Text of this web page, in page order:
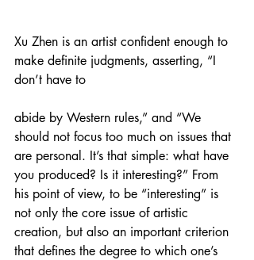
Xu Zhen is an artist confident enough to
make definite judgments, asserting, “I
don’t have to
abide by Western rules,” and “We
should not focus too much on issues that
are personal. It’s that simple: what have
you produced? Is it interesting?” From
his point of view, to be “interesting” is
not only the core issue of artistic
creation, but also an important criterion
that defines the degree to which one’s